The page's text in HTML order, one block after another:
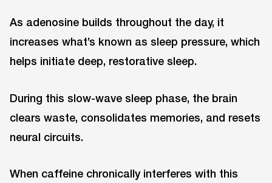
As adenosine builds throughout the day, it
increases what’s known as sleep pressure, which
helps initiate deep, restorative sleep.
During this slow-wave sleep phase, the brain
clears waste, consolidates memories, and resets
neural circuits.
When caffeine chronically interferes with this